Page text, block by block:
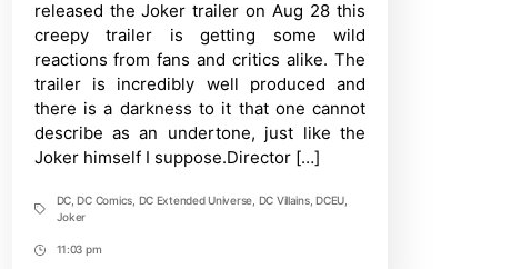
Trailer
Is
Out
released the Joker trailer on Aug 28 this
creepy trailer is getting some wild
reactions from fans and critics alike. The
trailer is incredibly well produced and
there is a darkness to it that one cannot
describe as an undertone, just like the
Joker himself I suppose.Director […]
Tags
DC ,DC Comics DC Extended Universe DC Villains,DCEU
Joker
Post11:03 pm